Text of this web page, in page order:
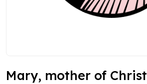
Mary, mother of Christ